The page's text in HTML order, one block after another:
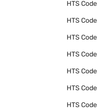
HTS Code
HTS Code
HTS Code
HTS Code
HTS Code
HTS Code
HTS Code